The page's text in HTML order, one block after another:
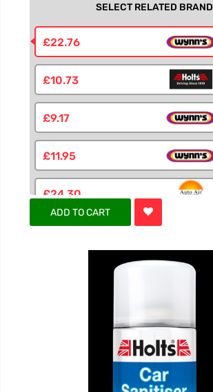
SELECT RELATED BRAND
£22.76
£10.73
£9.17
£11.95
£24.30
ADD TO CART